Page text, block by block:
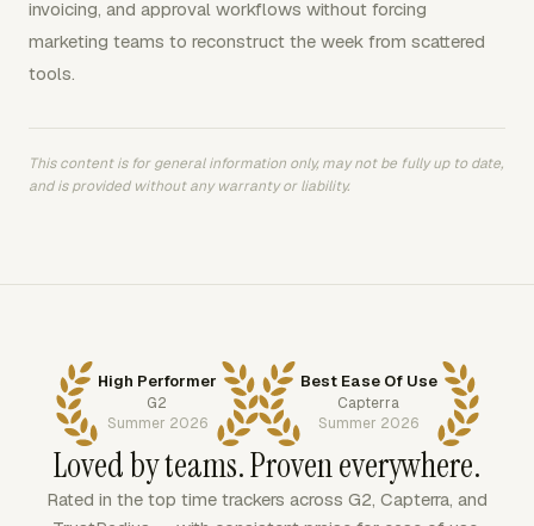
invoicing, and approval workflows without forcing
marketing teams to reconstruct the week from scattered
tools.
This content is for general information only, may not be fully up to date,
and is provided without any warranty or liability.
High Performer
G2
Summer 2026
Best Ease Of Use
Capterra
Summer 2026
Loved by teams. Proven everywhere.
Rated in the top time trackers across G2, Capterra, and